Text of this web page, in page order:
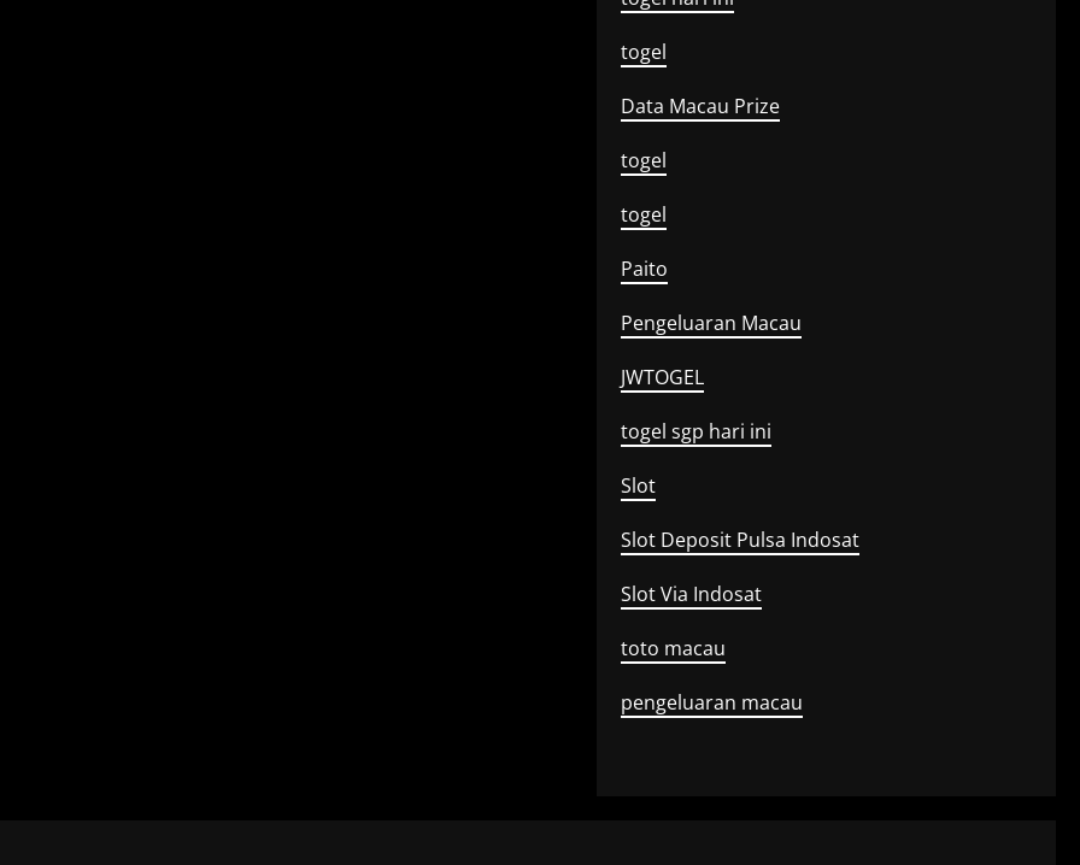
togel
Data Macau Prize
togel
togel
Paito
Pengeluaran Macau
JWTOGEL
togel sgp hari ini
Slot
Slot Deposit Pulsa Indosat
Slot Via Indosat
toto macau
pengeluaran macau